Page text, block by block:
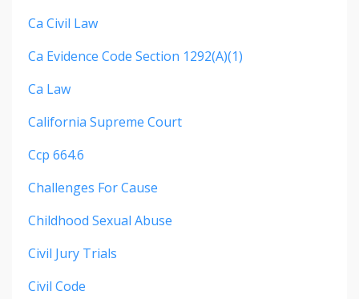
Ca Civil Law
Ca Evidence Code Section 1292(a)(1)
Ca Law
California Supreme Court
Ccp 664.6
Challenges For Cause
Childhood Sexual Abuse
Civil Jury Trials
Civil Code